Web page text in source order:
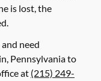
is lost, the
need
Pennsylvania to
at (215) 249-